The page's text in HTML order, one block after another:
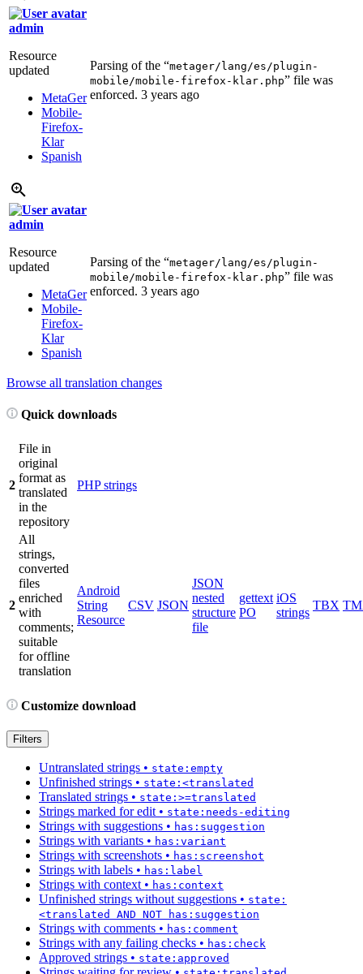
admin
Resource
updated
MetaGer
Mobile-
Firefox-
Klar
Spanish
Parsing of the “metager/lang/es/plugin-
mobile/mobile-firefox-klar.php” file was
enforced. 3 years ago
admin
Resource
updated
MetaGer
Mobile-
Firefox-
Klar
Spanish
Parsing of the “metager/lang/es/plugin-
mobile/mobile-firefox-klar.php” file was
enforced. 3 years ago
Browse all translation changes
Quick downloads
2
File in
original
format as
translated
in the
repository
PHP strings
2
All
strings,
converted
files
enriched
with
comments;
suitable
for offline
translation
Android
String
Resource
CSV JSON
JSON
nested
structure
file
gettext
PO
iOS
strings
TBX
Customize download
Filters
Untranslated strings • state:empty
Unfinished strings • state:<translated
Translated strings • state:>=translated
Strings marked for edit • state:needs-editing
Strings with suggestions • has:suggestion
Strings with variants • has:variant
Strings with screenshots • has:screenshot
Strings with labels • has:label
Strings with context • has:context
Unfinished strings without suggestions • state:
<translated AND NOT has:suggestion
Strings with comments • has:comment
Strings with any failing checks • has:check
Approved strings • state:approved